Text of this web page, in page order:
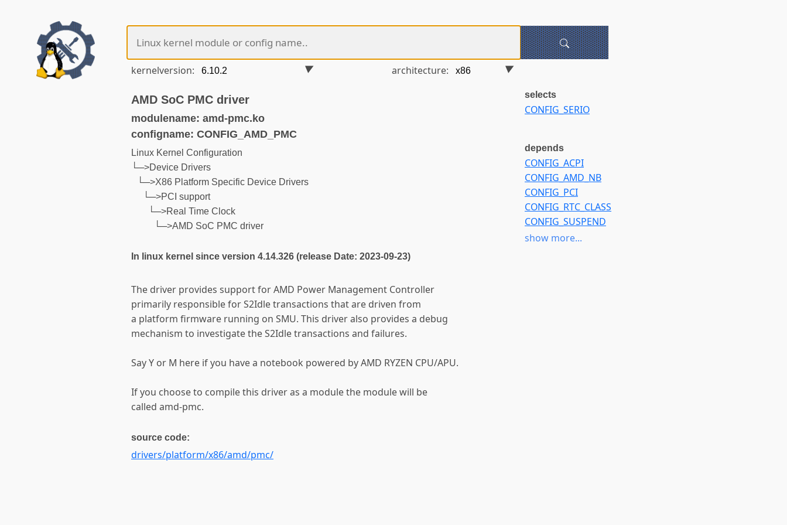
kernelversion: architecture:
AMD SoC PMC driver
modulename: amd-pmc.ko
configname: CONFIG_AMD_PMC
Linux Kernel Configuration
└─>Device Drivers
└─>X86 Platform Specific Device Drivers
└─>PCI support
└─>Real Time Clock
└─>AMD SoC PMC driver
In linux kernel since version 4.14.326 (release Date: 2023-09-23)
The driver provides support for AMD Power Management Controller
primarily responsible for S2Idle transactions that are driven from
a platform firmware running on SMU. This driver also provides a debug
mechanism to investigate the S2Idle transactions and failures.
Say Y or M here if you have a notebook powered by AMD RYZEN CPU/APU.
If you choose to compile this driver as a module the module will be
called amd-pmc.
source code:
drivers/platform/x86/amd/pmc/
selects
CONFIG_SERIO
depends
CONFIG_ACPI
CONFIG_AMD_NB
CONFIG_PCI
CONFIG_RTC_CLASS
CONFIG_SUSPEND
CONFIG_X86_PLATFORM_DEVICES
show more...